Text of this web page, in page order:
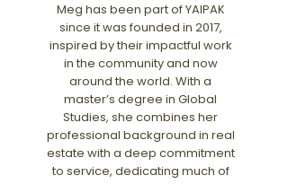
Meg has been part of YAIPAK
since it was founded in 2017,
inspired by their impactful work
in the community and now
around the world. With a
master’s degree in Global
Studies, she combines her
professional background in real
estate with a deep commitment
to service, dedicating much of